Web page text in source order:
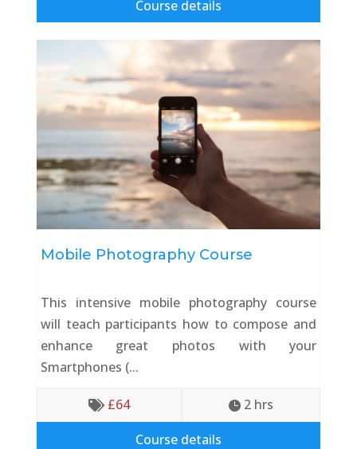
Course details
Mobile Photography Course
This intensive mobile photography course
will teach participants how to compose and
enhance great photos with your
Smartphones (...
 £64  2 hrs
Course details